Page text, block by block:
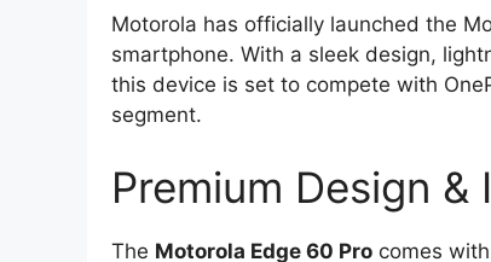
Motorola has officially launched the
smartphone. With a sleek design,
this device is set to compete with
segment.
Premium Design &
The Motorola Edge 60 Pro comes